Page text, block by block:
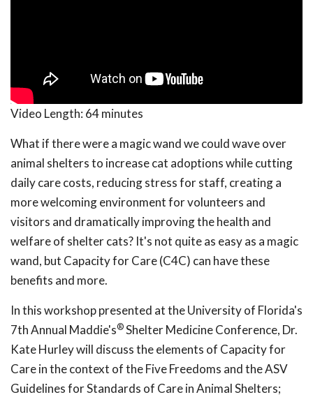
Video Length: 64 minutes
What if there were a magic wand we could wave over
animal shelters to increase cat adoptions while cutting
daily care costs, reducing stress for staff, creating a
more welcoming environment for volunteers and
visitors and dramatically improving the health and
welfare of shelter cats? It's not quite as easy as a magic
wand, but Capacity for Care (C4C) can have these
benefits and more.
In this workshop presented at the University of Florida's
7th Annual Maddie's®Shelter Medicine Conference, Dr.
Kate Hurley will discuss the elements of Capacity for
Care in the context of the Five Freedoms and the ASV
Guidelines for Standards of Care in Animal Shelters;